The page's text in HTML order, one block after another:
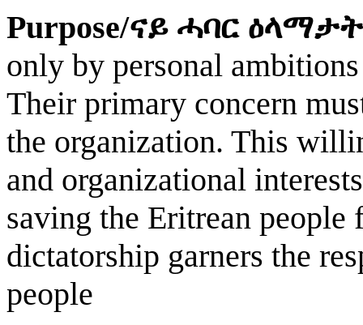
Purpose/ናይ ሓባር ዕላማታት
only by personal
Their primary concern
the organization. This
and organizational
saving the Eritrean people
dictatorship garners the
people